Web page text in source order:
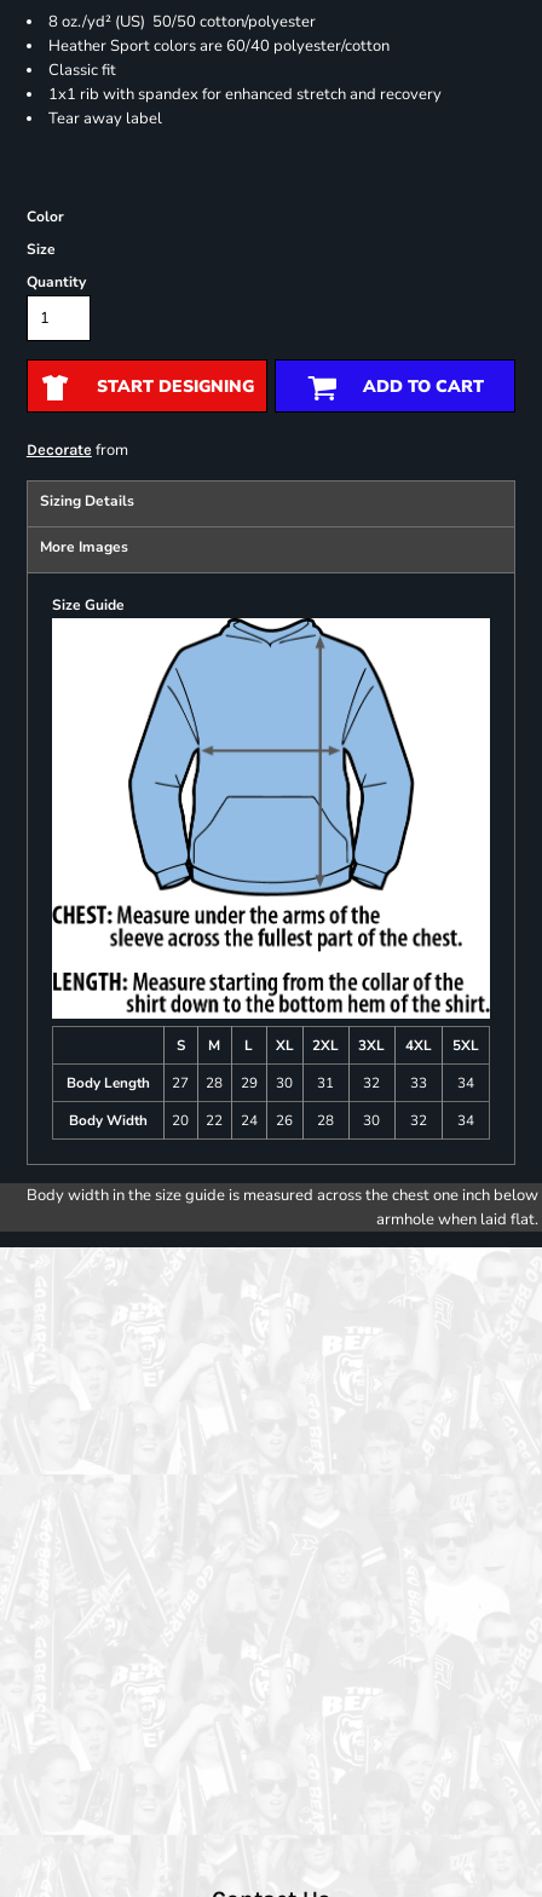
8 oz./yd² (US) 50/50 cotton/polyester
Heather Sport colors are 60/40 polyester/cotton
Classic fit
1x1 rib with spandex for enhanced stretch and recovery
Tear away label
Color
Size
Quantity
START DESIGNING ADD TO CART
Decoratefrom
Sizing Details
More Images
Size Guide
S M L XL 2XL 3XL 4XL
5XL
Body Length
27 28 29 30 31 32 33
34
Body Width
20 22 24 26 28 30 32 34
Body width in the size guide is measured across the chest one inch below
armhole when laid flat.